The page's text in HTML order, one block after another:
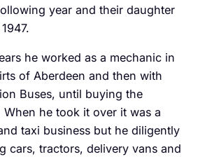
year and their daughter
he worked as a mechanic in
of Aberdeen and then with
Buses, until buying the
When he took it over it was a
taxi business but he diligently
cars, tractors, delivery vans and